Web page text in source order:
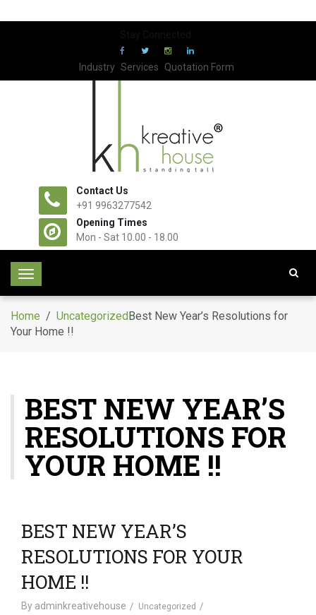
Industry Services Quotation Form
Contact Us
+91 9963277542
Opening Times
Mon - Sat 10.00 - 18.00
T
g
l
v
i
g
a
t
Home / UncategorizedBest New Year’s Resolutions for
Your Home !!
BEST NEW YEAR’S
RESOLUTIONS FOR
YOUR HOME !!
BEST NEW YEAR’S
RESOLUTIONS FOR YOUR
HOME !!
By adminkreativehouse Uncategorized